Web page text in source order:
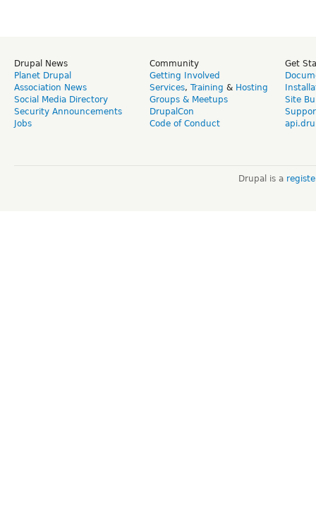
Drupal News
Planet Drupal
Association News
Social Media Directory
Security Announcements
Jobs
Community
Getting Involved
Services, Training & Hosting
Groups & Meetups
DrupalCon
Code of Conduct
Get
Site
Drupal is a